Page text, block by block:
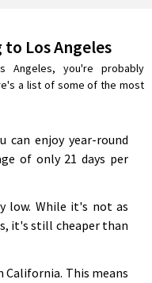
Los Angeles
you're probably
a list of some of the most
can enjoy year-round
of only 21 days per
low. While it's not as
it's still cheaper than
This means